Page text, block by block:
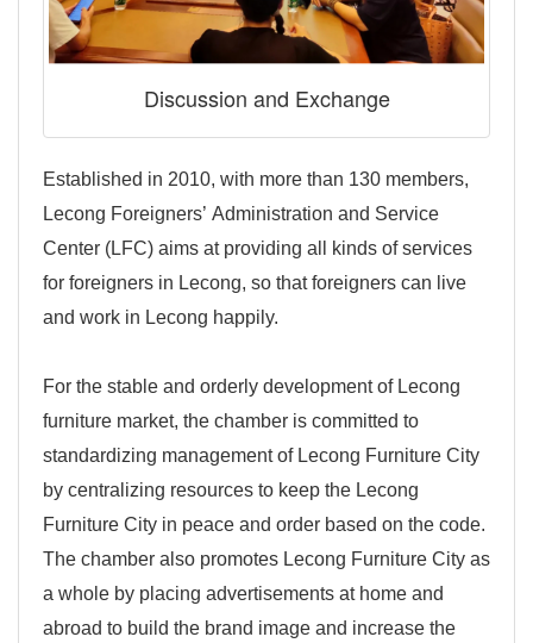
Discussion and Exchange
Established in 2010, with more than 130 members,
Lecong Foreigners’ Administration and Service
Center (LFC) aims at providing all kinds of services
for foreigners in Lecong, so that foreigners can live
and work in Lecong happily.
For the stable and orderly development of Lecong
furniture market, the chamber is committed to
standardizing management of Lecong Furniture City
by centralizing resources to keep the Lecong
Furniture City in peace and order based on the code.
The chamber also promotes Lecong Furniture City as
a whole by placing advertisements at home and
abroad to build the brand image and increase the